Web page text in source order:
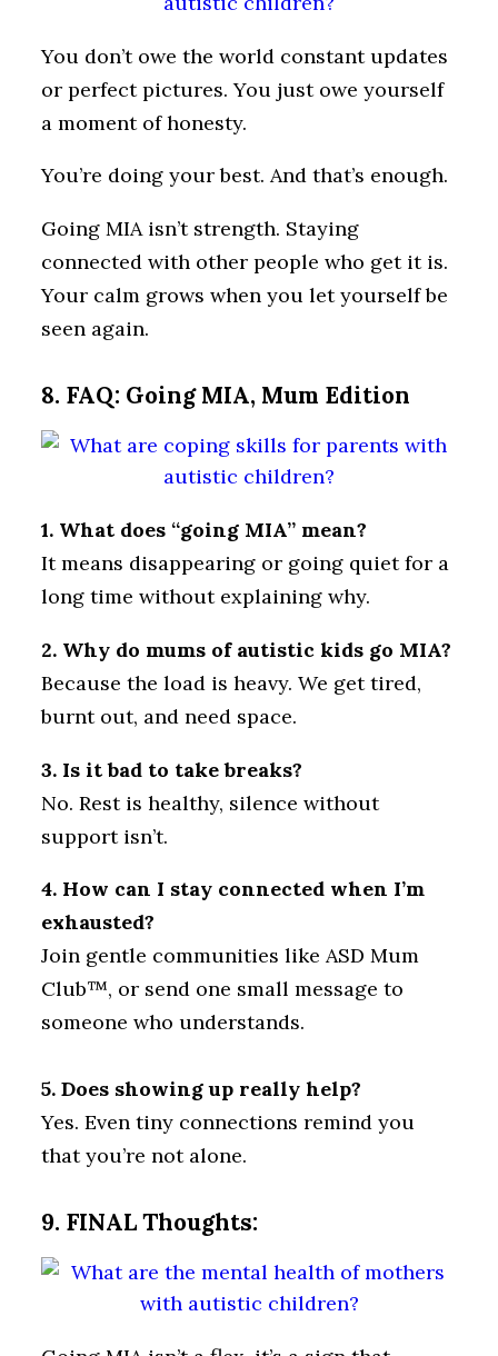
You don’t owe the world constant updates
or perfect pictures. You just owe yourself
a moment of honesty.
You’re doing your best. And that’s enough.
Going MIA isn’t strength. Staying
connected with other people who get it is.
Your calm grows when you let yourself be
seen again.
8. FAQ: Going MIA, Mum Edition
1. What does “going MIA” mean?
It means disappearing or going quiet for a
long time without explaining why.
2. Why do mums of autistic kids go MIA?
Because the load is heavy. We get tired,
burnt out, and need space.
3. Is it bad to take breaks?
No. Rest is healthy, silence without
support isn’t.
4. How can I stay connected when I’m
exhausted?
Join gentle communities like ASD Mum
Club™, or send one small message to
someone who understands.
5. Does showing up really help?
Yes. Even tiny connections remind you
that you’re not alone.
9. FINAL Thoughts: